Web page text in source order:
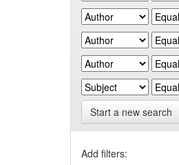
Start a new search
Add filters: